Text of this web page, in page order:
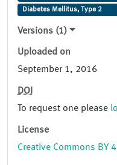
Diabetes Mellitus, Type 2
Versions (1)
Uploaded on
September 1, 2016
DOI
To request one please
License
Creative Commons BY